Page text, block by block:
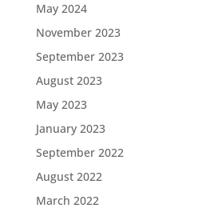
May 2024
November 2023
September 2023
August 2023
May 2023
January 2023
September 2022
August 2022
March 2022